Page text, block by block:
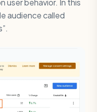
audience called